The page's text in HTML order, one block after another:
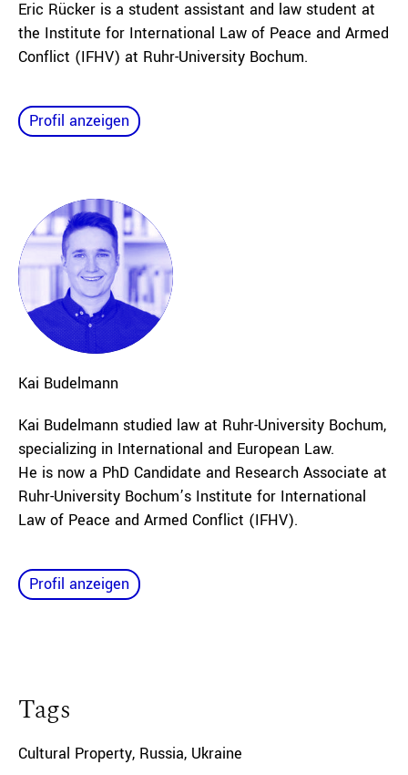
Eric Rücker is a student assistant and law student at
the Institute for International Law of Peace and Armed
Conflict (IFHV) at Ruhr-University Bochum.
Profil anzeigen
Kai Budelmann
Kai Budelmann studied law at Ruhr-University Bochum,
specializing in International and European Law.
He is now a PhD Candidate and Research Associate at
Ruhr-University Bochum’s Institute for International
Law of Peace and Armed Conflict (IFHV).
Profil anzeigen
Tags
Cultural Property, Russia, Ukraine